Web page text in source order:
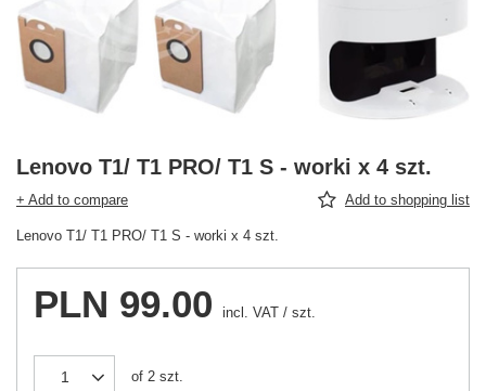
Lenovo T1/ T1 PRO/ T1 S - worki x 4 szt.
+ Add to compare Add to shopping list
Lenovo T1/ T1 PRO/ T1 S - worki x 4 szt.
PLN 99.00 incl. VAT / szt.
of 2 szt.